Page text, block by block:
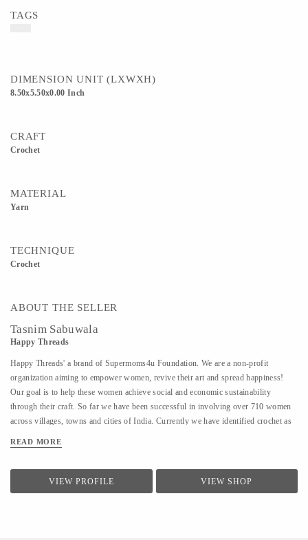
TAGS
DIMENSION UNIT (LXWXH)
8.50x5.50x0.00 Inch
CRAFT
Crochet
MATERIAL
Yarn
TECHNIQUE
Crochet
ABOUT THE SELLER
Tasnim Sabuwala
Happy Threads
Happy Threads' a brand of Supermoms4u Foundation. We are a non-profit
organization aiming to empower women, revive their art and spread happiness!
Our goal is to help these women achieve social and economic sustainability
through their craft. So far we have been successful in involving over 710 women
across villages, towns and cities of India. Currently we have identified crochet as
artefacts. We are involved with - Training the women to make in vogue and
- Ensuring a steady purchase from the women with upfront payments - Opening
different marketing channels both domestic as well as International for distribution
READ MORE
VIEW PROFILE VIEW SHOP